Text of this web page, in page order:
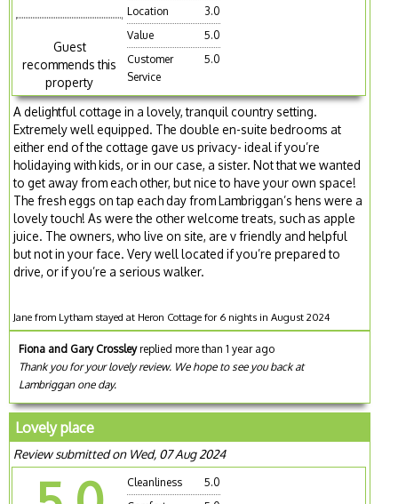
Guest
recommends this
property
Location
3.0
Value
5.0
Customer
Service
5.0
A delightful cottage in a lovely, tranquil country setting.
Extremely well equipped. The double en-suite bedrooms at
either end of the cottage gave us privacy- ideal if you’re
holidaying with kids, or in our case, a sister. Not that we wanted
to get away from each other, but nice to have your own space!
The fresh eggs on tap each day from Lambriggan’s hens were a
lovely touch! As were the other welcome treats, such as apple
juice. The owners, who live on site, are v friendly and helpful
but not in your face. Very well located if you’re prepared to
drive, or if you’re a serious walker.
Jane from Lytham stayed at Heron Cottage for 6 nights in August 2024
Fiona and Gary Crossleyreplied more than 1 year ago
Thank you for your lovely review. We hope to see you back at
Lambriggan one day.
Lovely place
Review submitted on Wed, 07 Aug 2024
Cleanliness
5.0